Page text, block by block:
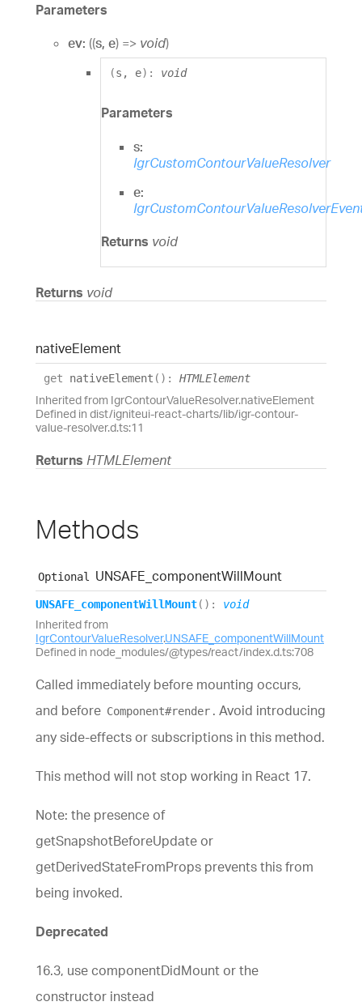
Parameters
ev: ((s, e) => void)
(s , e) : void
Parameters
s:
IgrCustomContourValueResolver
e:
Returns void
Returns void
nativeElement
get nativeElement ( ) : HTMLElement
Inherited from IgrContourValueResolver.nativeElement
Defined in dist/igniteui-react-charts/lib/igr-contour-
value-resolver.d.ts:11
Returns HTMLElement
Methods
Optional UNSAFE_ componentWillMount
UNSAFE_ componentWillMount( ) : void
Inherited from
IgrContourValueResolver.UNSAFE_componentWillMount
Defined in node_modules/@types/react/index.d.ts:708
Called immediately before mounting occurs,
and before Component#render . Avoid introducing
any side-effects or subscriptions in this method.
This method will not stop working in React 17.
Note: the presence of
getSnapshotBeforeUpdate or
getDerivedStateFromProps prevents this from
being invoked.
Deprecated
16.3, use componentDidMount or the
constructor instead